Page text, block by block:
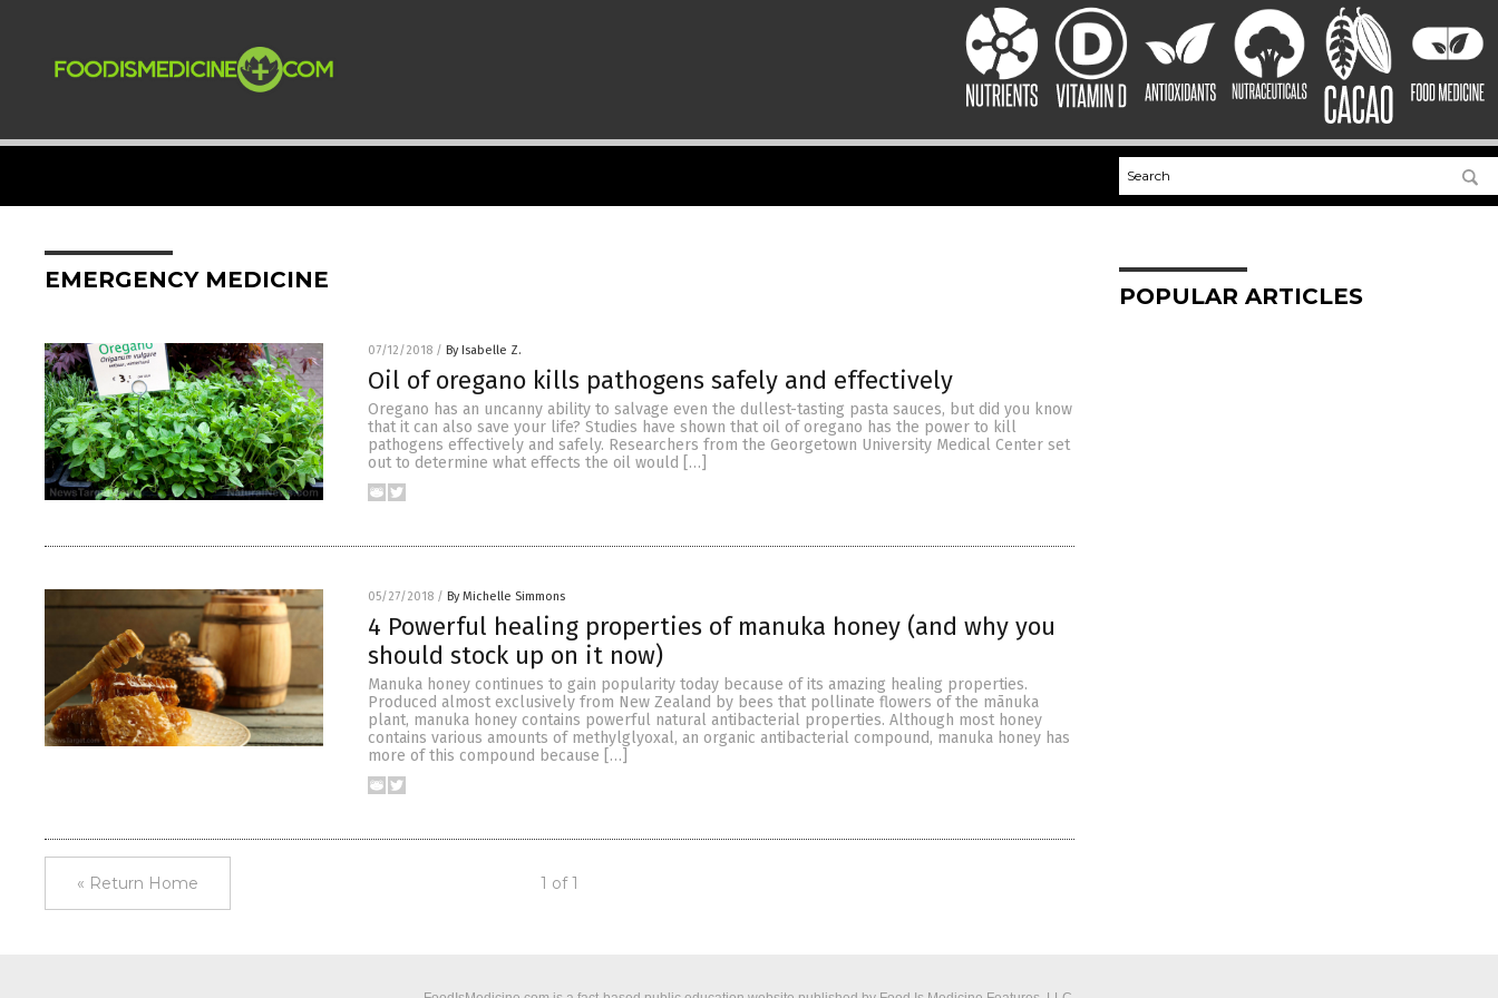
EMERGENCY MEDICINE
07/12/2018 / By Isabelle Z.
Oil of oregano kills pathogens safely and effectively
Oregano has an uncanny ability to salvage even the dullest-tasting pasta sauces, but did you know
that it can also save your life? Studies have shown that oil of oregano has the power to kill
pathogens effectively and safely. Researchers from the Georgetown University Medical Center set
out to determine what effects the oil would […]
05/27/2018 / By Michelle Simmons
4 Powerful healing properties of manuka honey (and why you
should stock up on it now)
Manuka honey continues to gain popularity today because of its amazing healing properties.
Produced almost exclusively from New Zealand by bees that pollinate flowers of the mānuka
plant, manuka honey contains powerful natural antibacterial properties. Although most honey
contains various amounts of methylglyoxal, an organic antibacterial compound, manuka honey has
more of this compound because […]
« Return Home 1 of 1
POPULAR ARTICLES